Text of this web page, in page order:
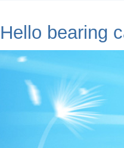
Hello bearing